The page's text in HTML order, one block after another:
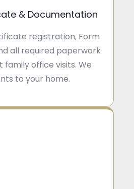
& Documentation
registration, Form
all required paperwork
family office visits. We
to your home.